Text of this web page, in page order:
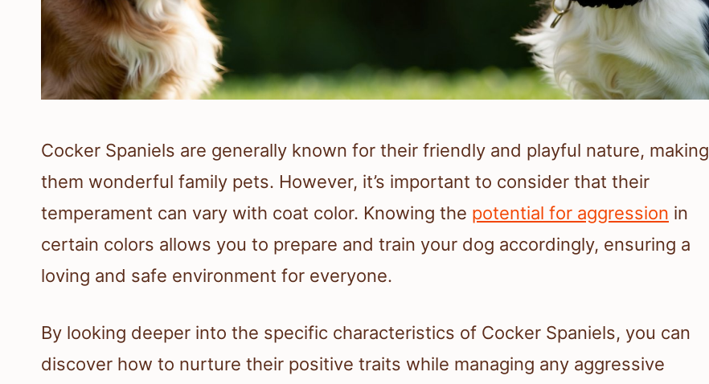
Cocker Spaniels are generally known for their friendly and playful nature, making
them wonderful family pets. However, it’s important to consider that their
temperament can vary with coat color. Knowing the potential for aggression in
certain colors allows you to prepare and train your dog accordingly, ensuring a
loving and safe environment for everyone.
By looking deeper into the specific characteristics of Cocker Spaniels, you can
discover how to nurture their positive traits while managing any aggressive